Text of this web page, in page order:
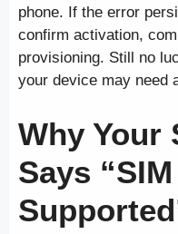
phone. If the error
confirm activation,
provisioning. Still no
your device may need
Why Your
Says